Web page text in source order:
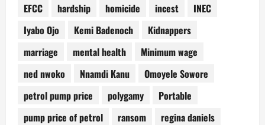
EFCC
hardship homicide incest
INEC
Iyabo Ojo
Kemi Badenoch
Kidnappers
marriage
mental health
Minimum wage
ned nwoko
Nnamdi Kanu
Omoyele Sowore
petrol pump price
polygamy
Portable
pump price of petrol
ransom
regina daniels